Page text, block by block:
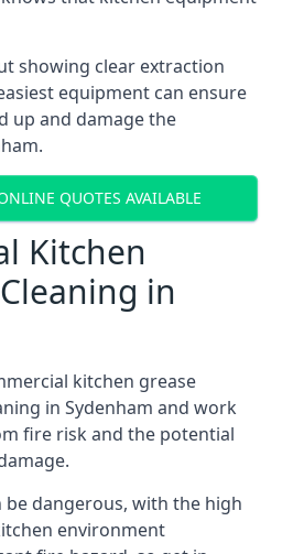
showing clear extraction
equipment can ensure
up and damage the
QUOTES AVAILABLE
Kitchen
in
kitchen grease
in Sydenham and work
fire risk and the potential
be dangerous, with the high
environment